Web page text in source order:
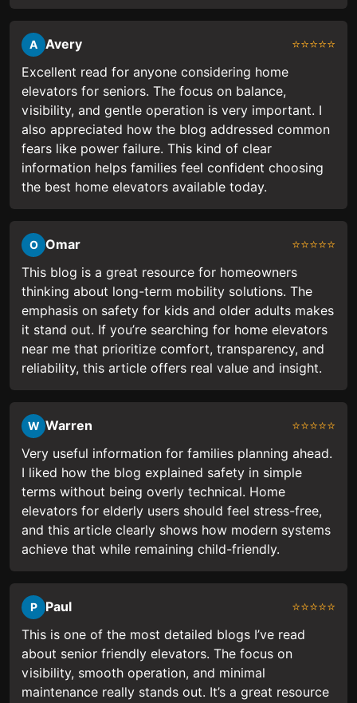
A Avery
⭐⭐⭐⭐⭐
Excellent read for anyone considering home
elevators for seniors. The focus on balance,
visibility, and gentle operation is very important. I
also appreciated how the blog addressed common
fears like power failure. This kind of clear
information helps families feel confident choosing
the best home elevators available today.
O Omar
⭐⭐⭐⭐⭐
This blog is a great resource for homeowners
thinking about long-term mobility solutions. The
emphasis on safety for kids and older adults makes
it stand out. If you’re searching for home elevators
near me that prioritize comfort, transparency, and
reliability, this article offers real value and insight.
W Warren
⭐⭐⭐⭐⭐
Very useful information for families planning ahead.
I liked how the blog explained safety in simple
terms without being overly technical. Home
elevators for elderly users should feel stress-free,
and this article clearly shows how modern systems
achieve that while remaining child-friendly.
P Paul
⭐⭐⭐⭐⭐
This is one of the most detailed blogs I’ve read
about senior friendly elevators. The focus on
visibility, smooth operation, and minimal
maintenance really stands out. It’s a great resource